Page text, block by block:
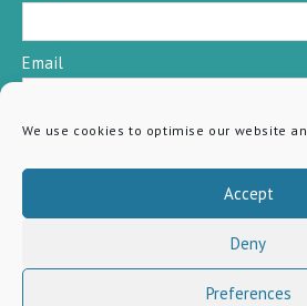
We use cookies to optimise our website
Accept
Deny
Preferences
Email